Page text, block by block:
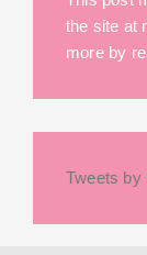
the site at
more by
Tweets by